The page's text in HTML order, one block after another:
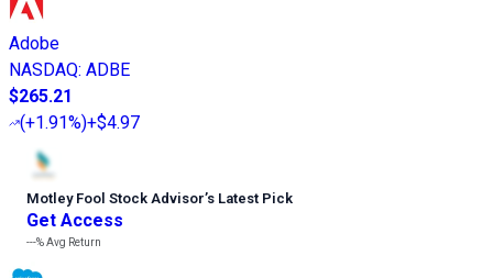
Adobe
NASDAQ: ADBE
$265.21
(+1.91%)+$4.97
Motley Fool Stock Advisor’s Latest Pick
Get Access
---%Avg Return